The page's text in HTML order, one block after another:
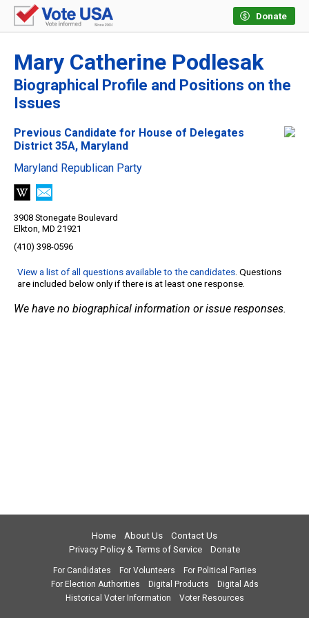
Donate
Mary Catherine Podlesak
Biographical Profile and Positions on the
Issues
Previous Candidate for House of Delegates
District 35A, Maryland
Maryland Republican Party
3908 Stonegate Boulevard
Elkton, MD 21921
(410) 398-0596
View a list of all questions available to the candidates. Questions
are included below only if there is at least one response.
We have no biographical information or issue responses.
Home About Us
Contact Us
Privacy Policy & Terms of Service
Donate
For Candidates For Volunteers
For Political Parties
For Election Authorities
Digital Products
Digital Ads
Historical Voter Information
Voter Resources